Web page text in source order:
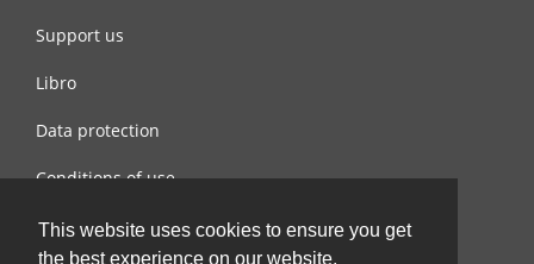
This website uses cookies to ensure you get
the best experience on our website.
Support us
Libro
Data protection
Conditions of use
Contact us